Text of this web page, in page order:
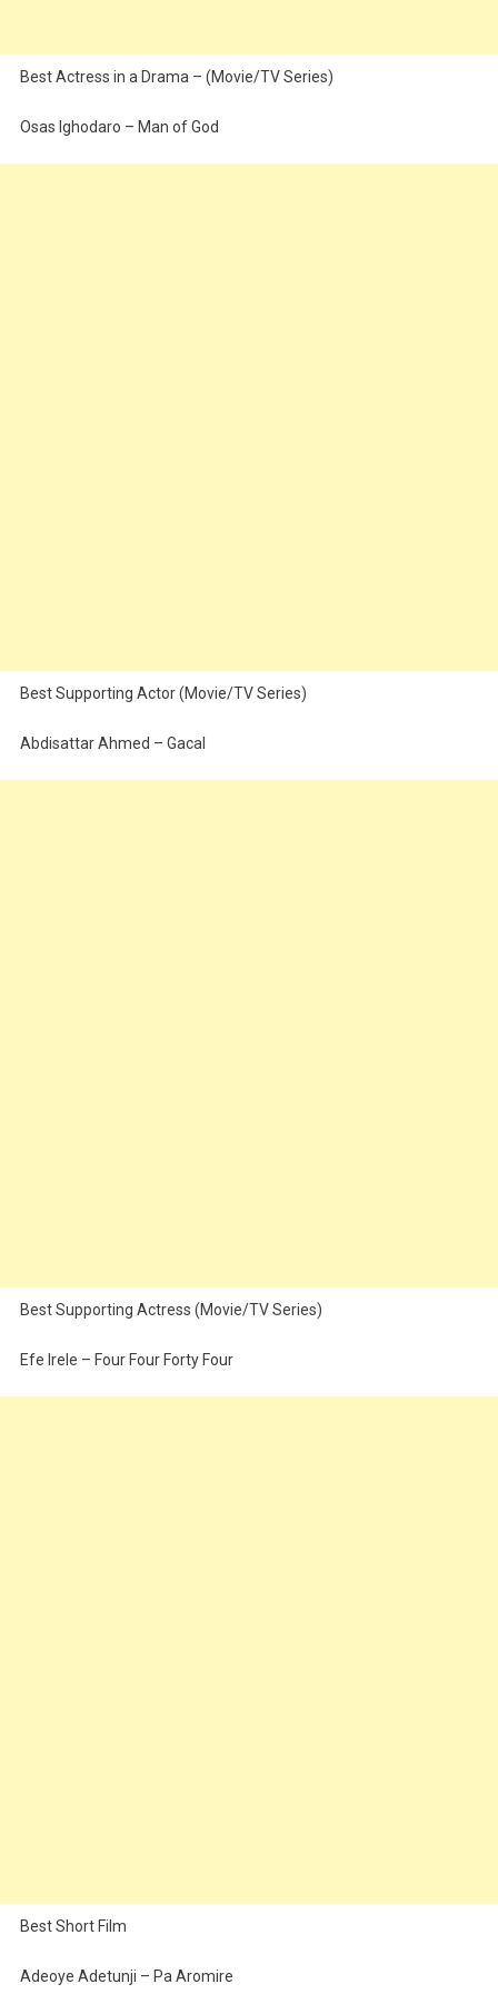
Best Actress in a Drama – (Movie/TV Series)
Osas Ighodaro – Man of God
Best Supporting Actor (Movie/TV Series)
Abdisattar Ahmed – Gacal
Best Supporting Actress (Movie/TV Series)
Efe Irele – Four Four Forty Four
Best Short Film
Adeoye Adetunji – Pa Aromire